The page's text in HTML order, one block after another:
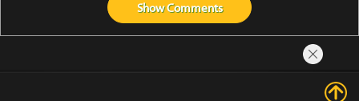
ShowComments